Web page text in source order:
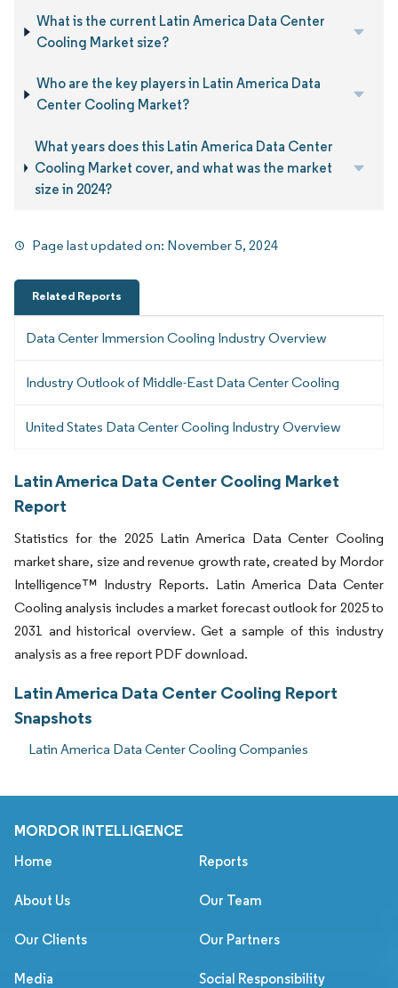
What is the current Latin America Data Center
Cooling Market size?
Who are the key players in Latin America Data
Center Cooling Market?
What years does this Latin America Data Center
Cooling Market cover, and what was the market
size in 2024?
Page last updated on: November 5, 2024
Related Reports
Data Center Immersion Cooling Industry Overview
Industry Outlook of Middle-East Data Center Cooling
United States Data Center Cooling Industry Overview
Latin America Data Center Cooling Market
Report
Statistics for the 2025 Latin America Data Center Cooling
market share, size and revenue growth rate, created by Mordor
Intelligence™ Industry Reports. Latin America Data Center
Cooling analysis includes a market forecast outlook for 2025 to
2031 and historical overview. Get a sample of this industry
analysis as a free report PDF download.
Latin America Data Center Cooling Report
Snapshots
Latin America Data Center Cooling Companies
MORDOR INTELLIGENCE
Home Reports
About Us Our Team
Our Clients Our Partners
Media Social Responsibility